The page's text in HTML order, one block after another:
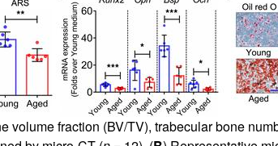
volume fraction (BV/TV), trabecular bone